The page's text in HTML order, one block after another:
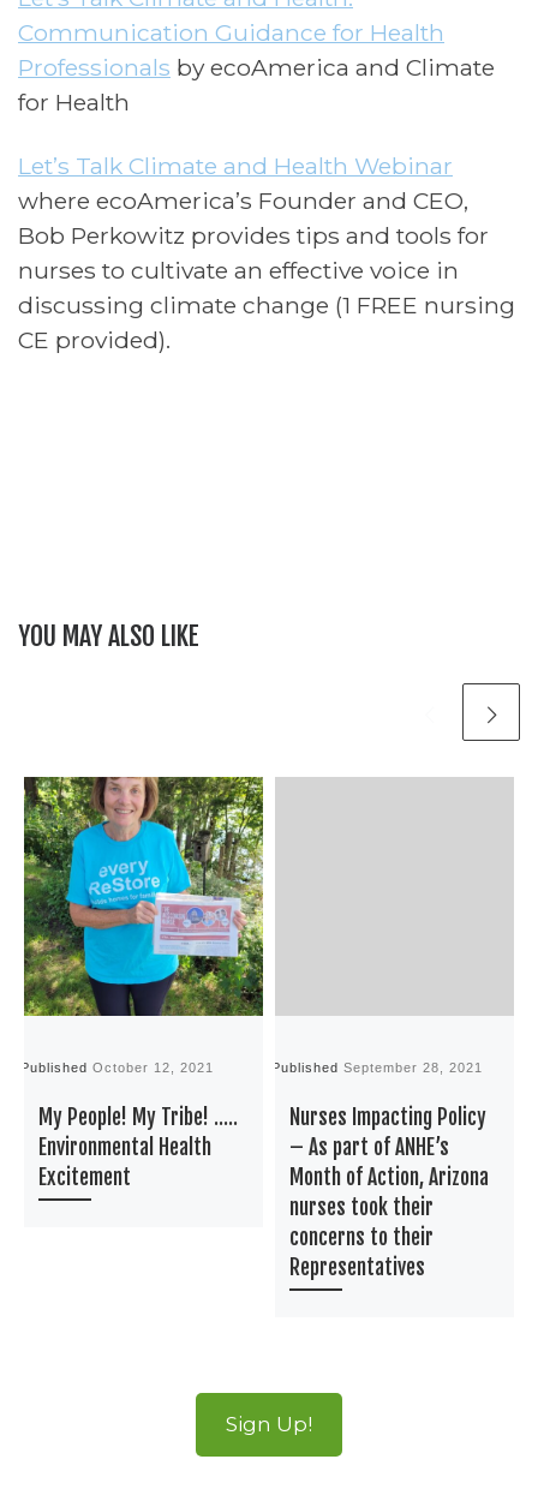
Communication Guidance for Health
Professionals by ecoAmerica and Climate
for Health
Let’s Talk Climate and Health Webinar
where ecoAmerica’s Founder and CEO,
Bob Perkowitz provides tips and tools for
nurses to cultivate an effective voice in
discussing climate change (1 FREE nursing
CE provided).
YOU MAY ALSO LIKE
PublishedOctober 12, 2021
My People! My Tribe! …..
Environmental Health
Excitement
PublishedSeptember 28, 2021
Nurses Impacting Policy
– As part of ANHE’s
Month of Action, Arizona
nurses took their
concerns to their
Representatives
Sign Up!